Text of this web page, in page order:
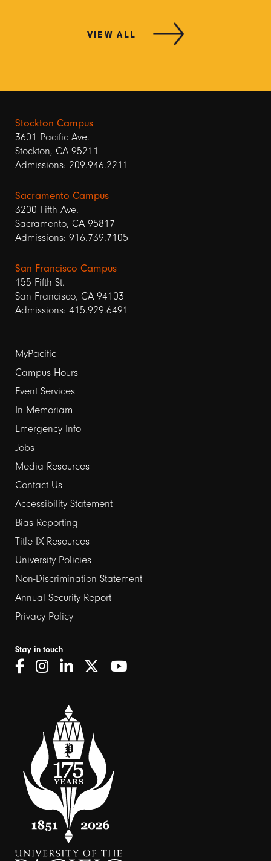
VIEW ALL
Stockton Campus
3601 Pacific Ave.
Stockton, CA 95211
Admissions: 209.946.2211
Sacramento Campus
3200 Fifth Ave.
Sacramento, CA 95817
Admissions: 916.739.7105
San Francisco Campus
155 Fifth St.
San Francisco, CA 94103
Admissions: 415.929.6491
Footer
links
1
MyPacific
Campus Hours
Event Services
In Memoriam
Emergency Info
Jobs
Media Resources
Contact Us
Footer
links
2
Accessibility Statement
Bias Reporting
Title IX Resources
University Policies
Non-Discrimination Statement
Annual Security Report
Privacy Policy
Stay in touch